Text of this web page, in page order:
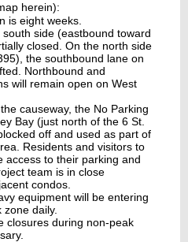
herein):
is eight weeks.
side (eastbound toward
closed. On the north side
the southbound lane on
Northbound and
will remain open on West
causeway, the No Parking
Bay (just north of the 6 St.
off and used as part of
Residents and visitors to
access to their parking and
team is in close
condos.
equipment will be entering
daily.
closures during non-peak